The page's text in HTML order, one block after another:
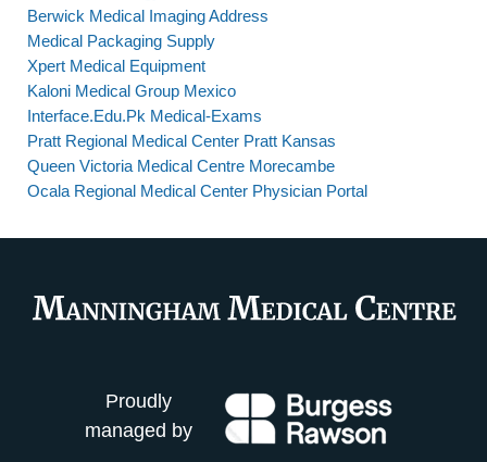
Berwick Medical Imaging Address
Medical Packaging Supply
Xpert Medical Equipment
Kaloni Medical Group Mexico
Interface.Edu.Pk Medical-Exams
Pratt Regional Medical Center Pratt Kansas
Queen Victoria Medical Centre Morecambe
Ocala Regional Medical Center Physician Portal
Proudly
managed by